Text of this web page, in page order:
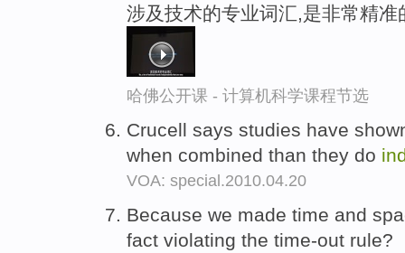
涉及技术的专业词汇,是非常精准
哈佛公开课 - 计算机科学课程节选
Crucell says studies have
when combined than they do
VOA: special.2010.04.20
Because we made time and
fact violating the time-out rule?